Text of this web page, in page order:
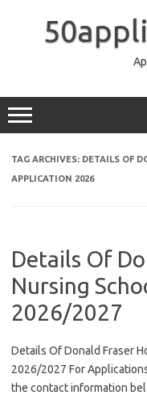
TAG ARCHIVES: DETAILS OF
APPLICATION 2026
Details Of
Nursing
2026/2027
Details Of Donald Fraser
2026/2027 For
the contact information